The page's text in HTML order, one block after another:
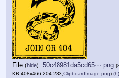
File (hide): 50c48981da5cd65⋯.png
KB,408x466,204:233, ClipboardImage.png) (h)